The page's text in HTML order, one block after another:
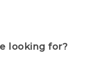
looking for?